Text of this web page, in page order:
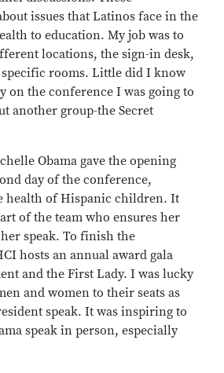
issues that Latinos face in the
to education. My job was to
locations, the sign-in desk,
rooms. Little did I know
on the conference I was going to
another group-the Secret
Obama gave the opening
day of the conference,
health of Hispanic children. It
of the team who ensures her
speak. To finish the
hosts an annual award gala
and the First Lady. I was lucky
and women to their seats as
speak. It was inspiring to
speak in person, especially